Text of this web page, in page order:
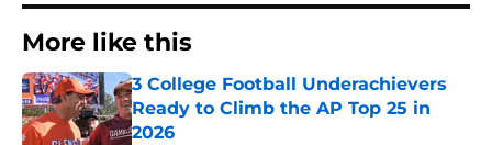
More like this
3 College Football Underachievers
Ready to Climb the AP Top 25 in
2026